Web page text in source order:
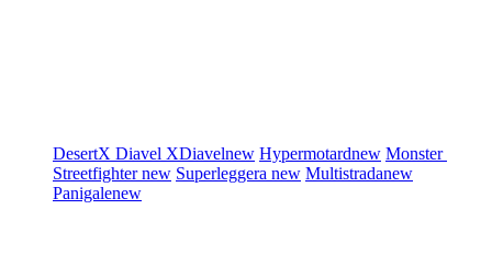
DesertX Diavel XDiavelnew Hypermotardnew Monster
Streetfighternew Superleggera new Multistradanew
Panigalenew